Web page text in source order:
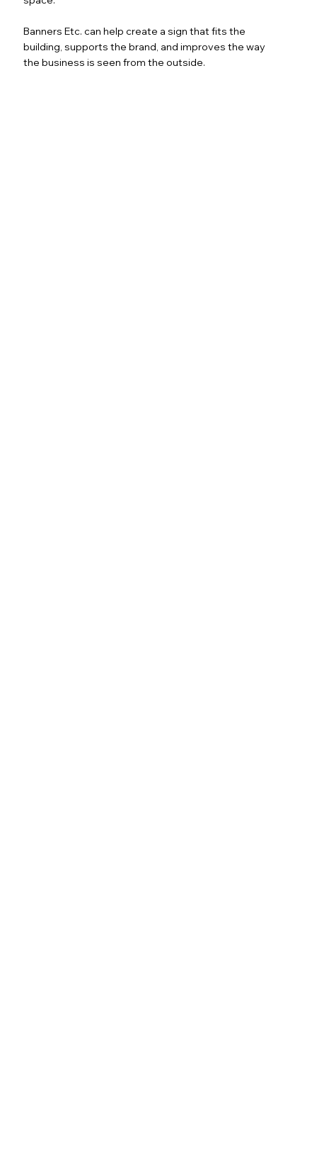
Banners Etc. can help create a sign that fits the
building, supports the brand, and improves the way
the business is seen from the outside.